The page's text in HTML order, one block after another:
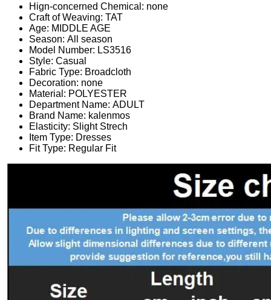
Hign-concerned Chemical: none
Craft of Weaving: TAT
Age: MIDDLE AGE
Season: All season
Model Number: LS3516
Style: Casual
Fabric Type: Broadcloth
Decoration: none
Material: POLYESTER
Department Name: ADULT
Brand Name: kalenmos
Elasticity: Slight Strech
Item Type: Dresses
Fit Type: Regular Fit